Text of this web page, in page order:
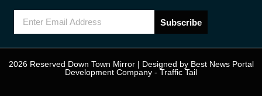
Subscribe
2026 Reserved Down Town Mirror | Designed by Best News Portal
Development Company - Traffic Tail